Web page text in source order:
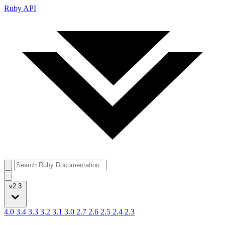
Ruby API
v2.3
4.0 3.4 3.3 3.2 3.1 3.0 2.7 2.6 2.5 2.4 2.3